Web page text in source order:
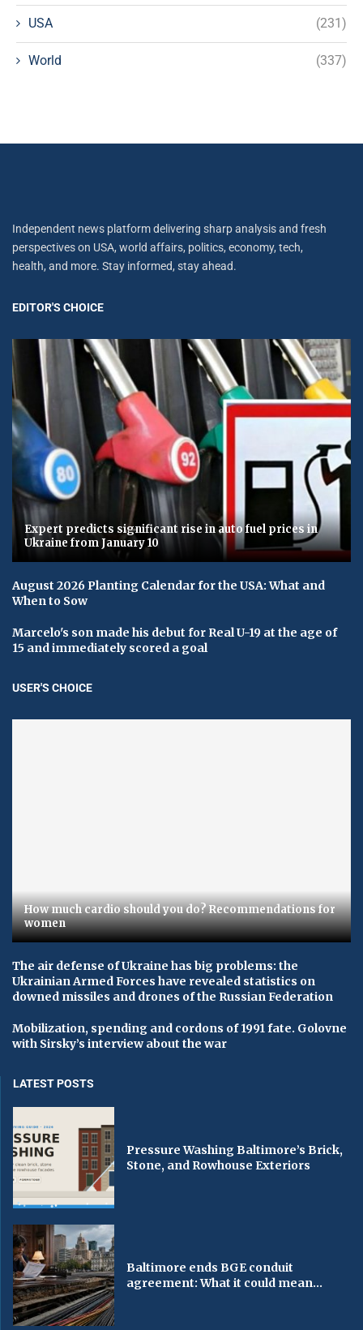
USA (231)
World (337)
Independent news platform delivering sharp analysis and fresh
perspectives on USA, world affairs, politics, economy, tech,
health, and more. Stay informed, stay ahead.
EDITOR'S CHOICE
Expert predicts significant rise in auto fuel prices in
Ukraine from January 10
August 2026 Planting Calendar for the USA: What and
When to Sow
Marcelo's son made his debut for Real U-19 at the age of
15 and immediately scored a goal
USER'S CHOICE
How much cardio should you do? Recommendations for
women
The air defense of Ukraine has big problems: the
Ukrainian Armed Forces have revealed statistics on
downed missiles and drones of the Russian Federation
Mobilization, spending and cordons of 1991 fate. Golovne
with Sirsky’s interview about the war
LATEST POSTS
Pressure Washing Baltimore’s Brick,
Stone, and Rowhouse Exteriors
Baltimore ends BGE conduit
agreement: What it could mean...